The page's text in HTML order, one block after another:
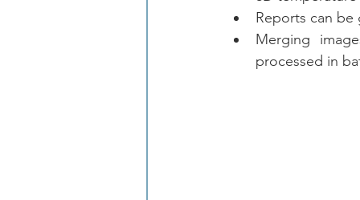
Reports can
Merging
processed in